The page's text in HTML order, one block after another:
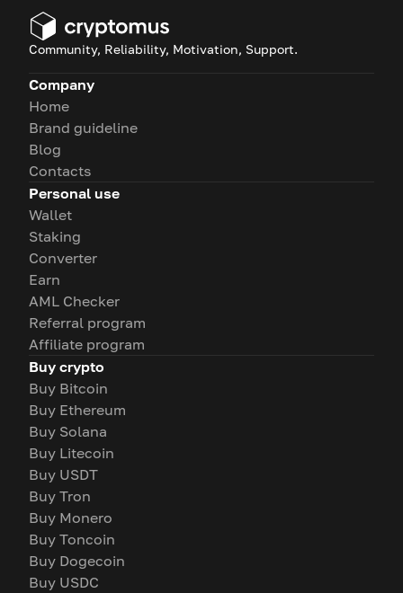
Community, Reliability, Motivation, Support.
Company
Home
Brand guideline
Blog
Contacts
Personal use
Wallet
Staking
Converter
Earn
AML Checker
Referral program
Affiliate program
Buy crypto
Buy Bitcoin
Buy Ethereum
Buy Solana
Buy Litecoin
Buy USDT
Buy Tron
Buy Monero
Buy Toncoin
Buy Dogecoin
Buy USDC